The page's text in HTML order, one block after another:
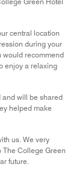
central location
during your
would recommend
enjoy a relaxing
and will be shared
helped make
us. We very
The College Green
future.